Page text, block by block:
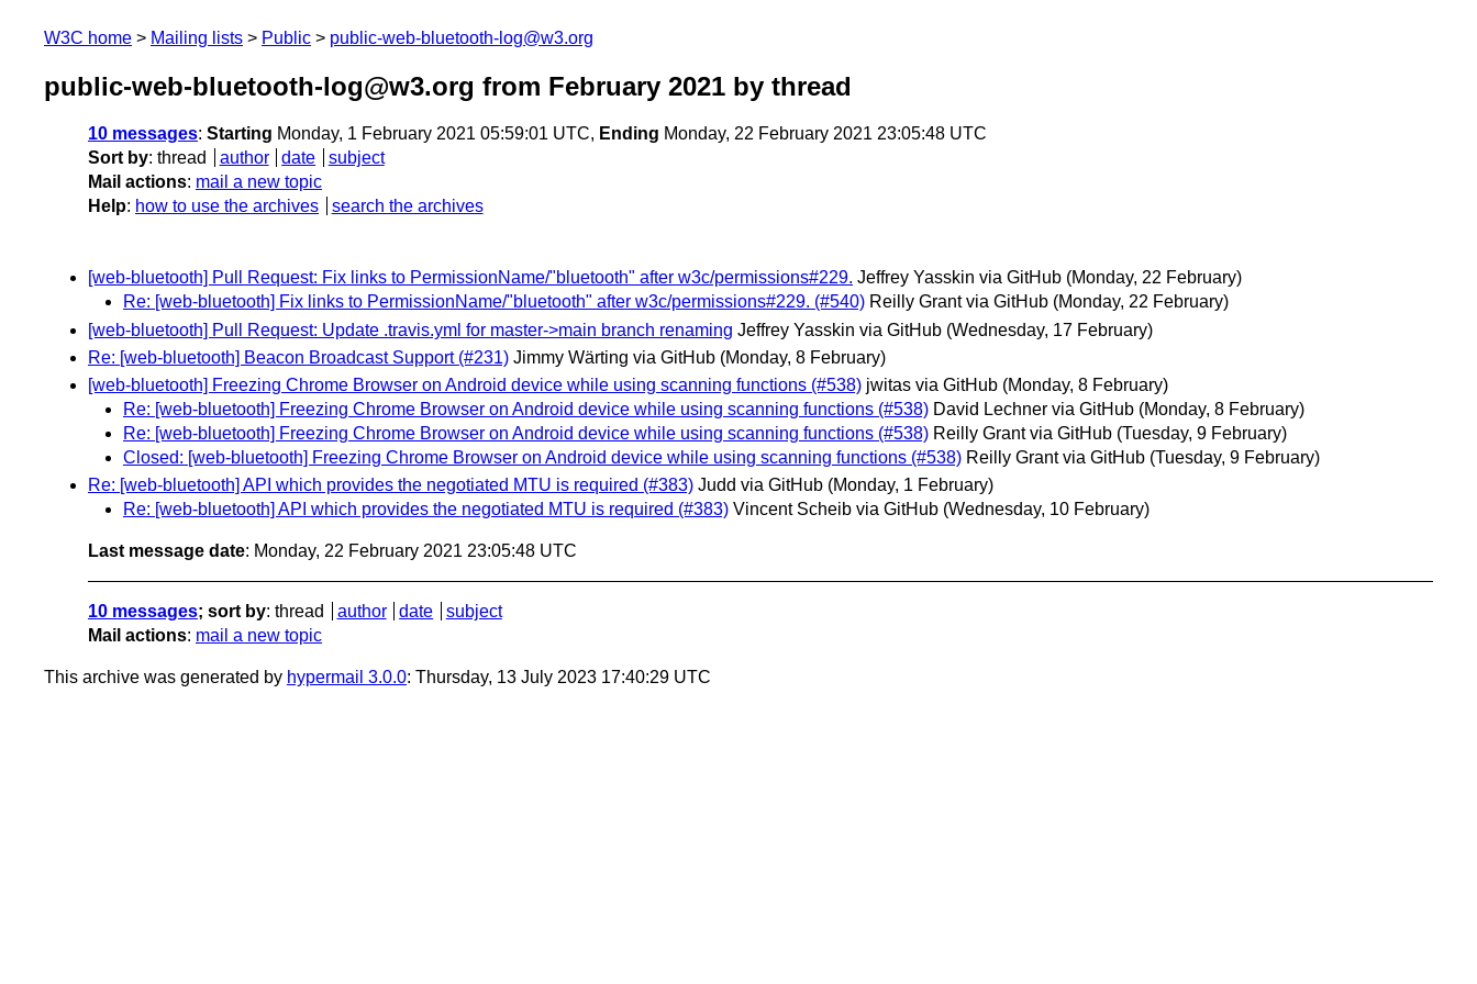
W3C home Mailing lists Public public-web-bluetooth-log@w3.org
public-web-bluetooth-log@w3.org from February 2021 by thread
10 messages: Starting Monday, 1 February 2021 05:59:01 UTC, Ending Monday, 22 February 2021 23:05:48 UTC
Sort by: thread author date
subject
Mail actions: mail a new topic
Help: how to use the archives search the archives
[web-bluetooth] Pull Request: Fix links to PermissionName/"bluetooth" after w3c/permissions#229. Jeffrey Yasskin via GitHub (Monday, 22 February)
Re: [web-bluetooth] Fix links to PermissionName/"bluetooth" after w3c/permissions#229. (#540) Reilly Grant via GitHub (Monday, 22 February)
[web-bluetooth] Pull Request: Update .travis.yml for master->main branch renaming Jeffrey Yasskin via GitHub (Wednesday, 17 February)
Re: [web-bluetooth] Beacon Broadcast Support (#231) Jimmy Wärting via GitHub (Monday, 8 February)
[web-bluetooth] Freezing Chrome Browser on Android device while using scanning functions (#538) jwitas via GitHub (Monday, 8 February)
Re: [web-bluetooth] Freezing Chrome Browser on Android device while using scanning functions (#538) David Lechner via GitHub (Monday, 8 February)
Re: [web-bluetooth] Freezing Chrome Browser on Android device while using scanning functions (#538) Reilly Grant via GitHub (Tuesday, 9 February)
Closed: [web-bluetooth] Freezing Chrome Browser on Android device while using scanning functions (#538) Reilly Grant via GitHub (Tuesday, 9 February)
Re: [web-bluetooth] API which provides the negotiated MTU is required (#383) Judd via GitHub (Monday, 1 February)
Re: [web-bluetooth] API which provides the negotiated MTU is required (#383) Vincent Scheib via GitHub (Wednesday, 10 February)
Last message date: Monday, 22 February 2021 23:05:48 UTC
10 messages; sort by: thread author date
subject
Mail actions: mail a new topic
This archive was generated by hypermail 3.0.0: Thursday, 13 July 2023 17:40:29 UTC